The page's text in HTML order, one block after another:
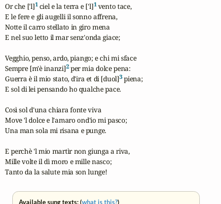
Or che ['l]1 ciel e la terra e ['l]1 vento tace,
E le fere e gli augelli il sonno affrena,
Notte il carro stellato in giro mena
E nel suo letto il mar senz'onda giace;
Vegghio, penso, ardo, piango; e chi mi sface
Sempre [m'è inanzi]2 per mia dolce pena:
Guerra è il mio stato, d'ira et di [duol]3 piena;
E sol di lei pensando ho qualche pace.
Così sol d'una chiara fonte viva
Move 'l dolce e l'amaro ond'io mi pasco;
Una man sola mi risana e punge.
E perchè 'l mio martìr non giunga a riva,
Mille volte il dì moro e mille nasco;
Tanto da la salute mia son lunge!
Available sung texts: (what is this?)